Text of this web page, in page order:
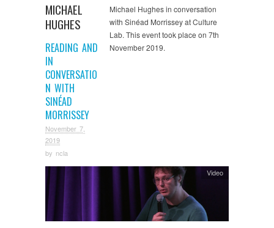
MICHAEL
HUGHES
READING AND
IN
CONVERSATIO
N WITH
SINÉAD
MORRISSEY
November 7,
2019
by ncla
Michael Hughes in conversation
with Sinéad Morrissey at Culture
Lab. This event took place on 7th
November 2019.
Video